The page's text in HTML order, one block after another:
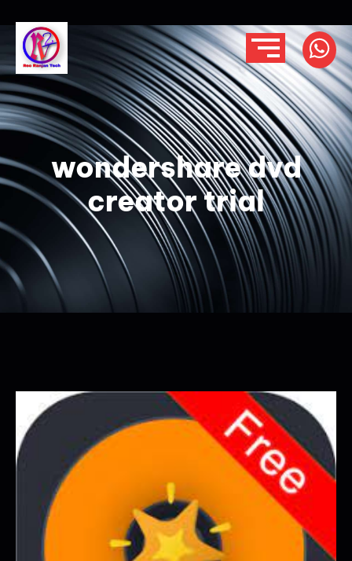
wondershare dvd
creator trial